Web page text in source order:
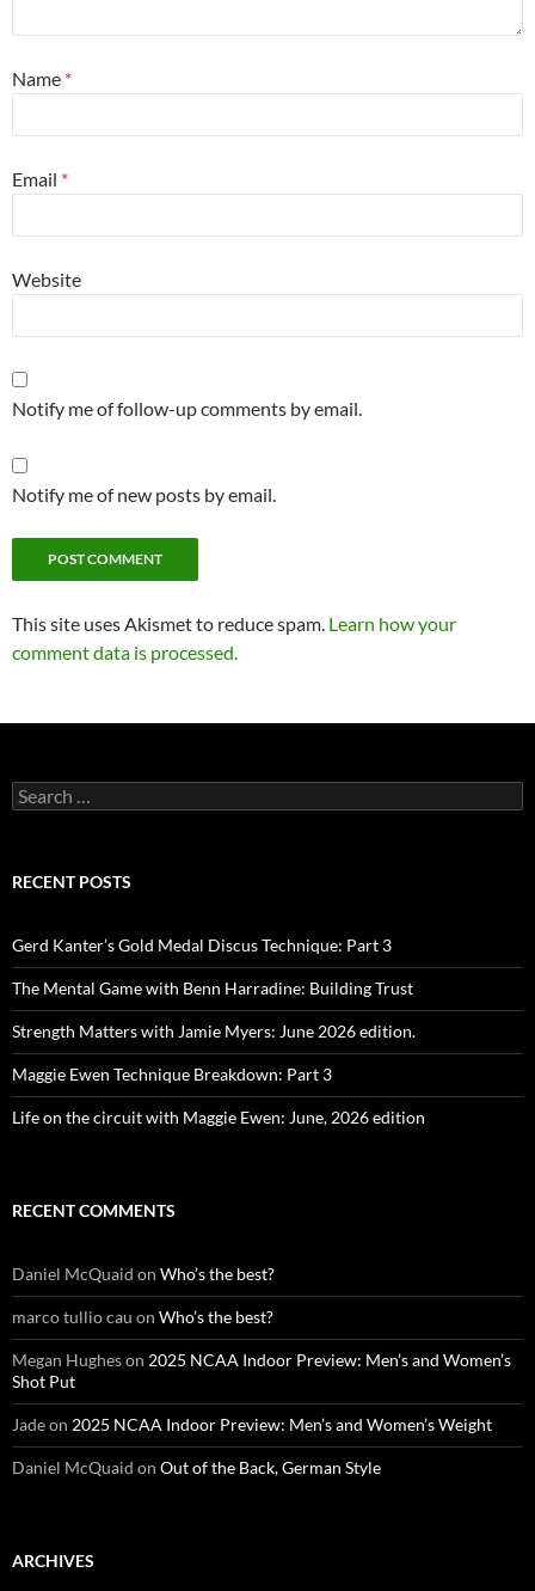
Name *
Email *
Website
Notify me of follow-up comments by email.
Notify me of new posts by email.
This site uses Akismet to reduce spam. Learn how your
comment data is processed.
Search
for:
RECENT POSTS
Gerd Kanter’s Gold Medal Discus Technique: Part 3
The Mental Game with Benn Harradine: Building Trust
Strength Matters with Jamie Myers: June 2026 edition.
Maggie Ewen Technique Breakdown: Part 3
Life on the circuit with Maggie Ewen: June, 2026 edition
RECENT COMMENTS
Daniel McQuaid on Who’s the best?
marco tullio cau on Who’s the best?
Megan Hugheson 2025 NCAA Indoor Preview: Men’s and Women’s
Shot Put
Jadeon 2025 NCAA Indoor Preview: Men’s and Women’s Weight
Daniel McQuaid on Out of the Back, German Style
ARCHIVES